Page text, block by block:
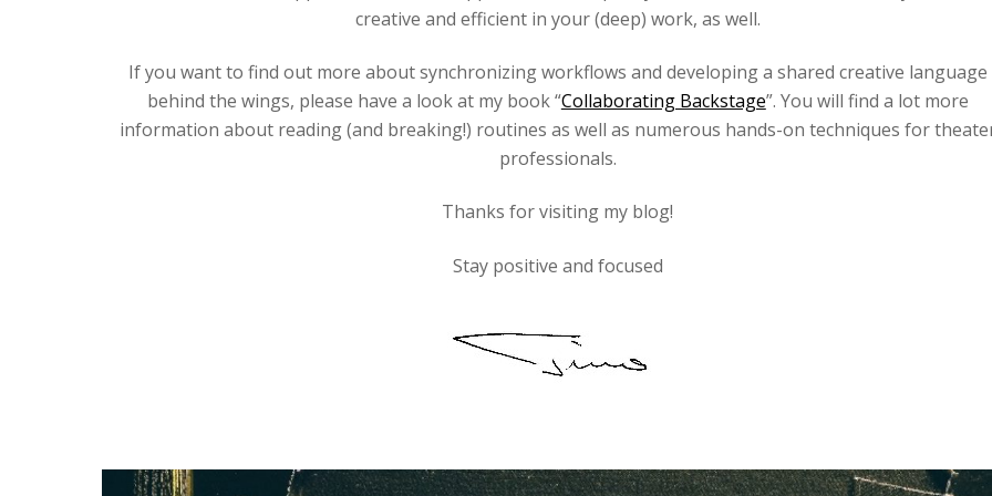
creative and efficient in your (deep) work, as well.
If you want to find out more about synchronizing workflows and developing a shared creative language
behind the wings, please have a look at my book “Collaborating Backstage”. You will find a lot more
information about reading (and breaking!) routines as well as numerous hands-on techniques for
professionals.
Thanks for visiting my blog!
Stay positive and focused